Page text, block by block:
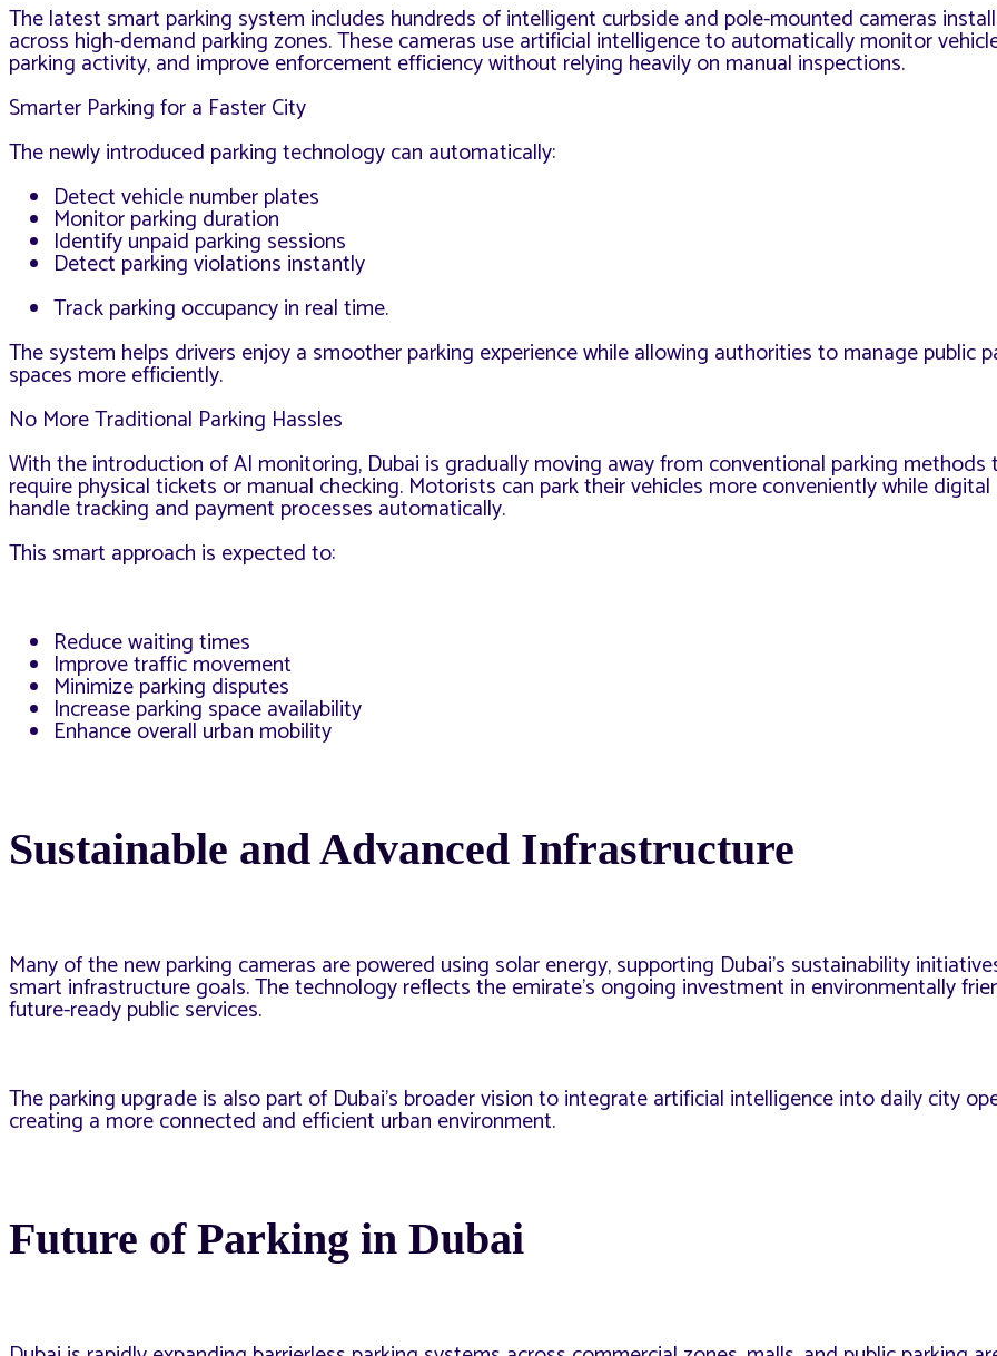
The latest smart parking system includes hundreds of intelligent curbside and pole-mounted cameras
across high-demand parking zones. These cameras use artificial intelligence to automatically monitor
parking activity, and improve enforcement efficiency without relying heavily on manual inspections.
Smarter Parking for a Faster City
The newly introduced parking technology can automatically:
Detect vehicle number plates
Monitor parking duration
Identify unpaid parking sessions
Detect parking violations instantly
Track parking occupancy in real time.
The system helps drivers enjoy a smoother parking experience while allowing authorities to manage public
spaces more efficiently.
No More Traditional Parking Hassles
With the introduction of AI monitoring, Dubai is gradually moving away from conventional parking methods
require physical tickets or manual checking. Motorists can park their vehicles more conveniently while
handle tracking and payment processes automatically.
This smart approach is expected to:
Reduce waiting times
Improve traffic movement
Minimize parking disputes
Increase parking space availability
Enhance overall urban mobility
Sustainable and Advanced Infrastructure
Many of the new parking cameras are powered using solar energy, supporting Dubai’s sustainability
smart infrastructure goals. The technology reflects the emirate’s ongoing investment in environmentally
future-ready public services.
The parking upgrade is also part of Dubai’s broader vision to integrate artificial intelligence into daily city
creating a more connected and efficient urban environment.
Future of Parking in Dubai